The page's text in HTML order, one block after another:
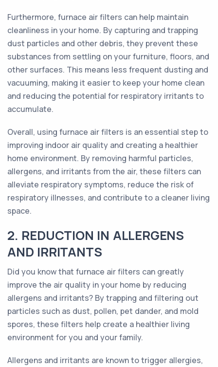
Furthermore, furnace air filters can help maintain
cleanliness in your home. By capturing and trapping
dust particles and other debris, they prevent these
substances from settling on your furniture, floors, and
other surfaces. This means less frequent dusting and
vacuuming, making it easier to keep your home clean
and reducing the potential for respiratory irritants to
accumulate.
Overall, using furnace air filters is an essential step to
improving indoor air quality and creating a healthier
home environment. By removing harmful particles,
allergens, and irritants from the air, these filters can
alleviate respiratory symptoms, reduce the risk of
respiratory illnesses, and contribute to a cleaner living
space.
2. REDUCTION IN ALLERGENS
AND IRRITANTS
Did you know that furnace air filters can greatly
improve the air quality in your home by reducing
allergens and irritants? By trapping and filtering out
particles such as dust, pollen, pet dander, and mold
spores, these filters help create a healthier living
environment for you and your family.
Allergens and irritants are known to trigger allergies,